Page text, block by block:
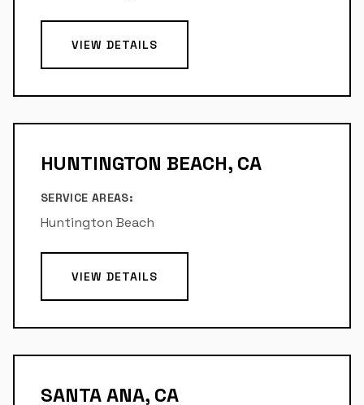
VIEW DETAILS
HUNTINGTON BEACH, CA
SERVICE AREAS:
Huntington Beach
VIEW DETAILS
SANTA ANA, CA